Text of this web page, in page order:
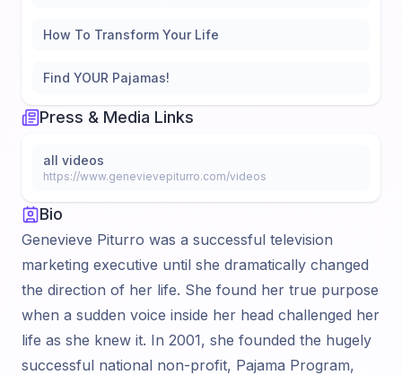
How To Transform Your Life
Find YOUR Pajamas!
Press & Media Links
all videos
https://www.genevievepiturro.com/videos
Bio
Genevieve Piturro was a successful television
marketing executive until she dramatically changed
the direction of her life. She found her true purpose
when a sudden voice inside her head challenged her
life as she knew it. In 2001, she founded the hugely
successful national non-profit, Pajama Program,